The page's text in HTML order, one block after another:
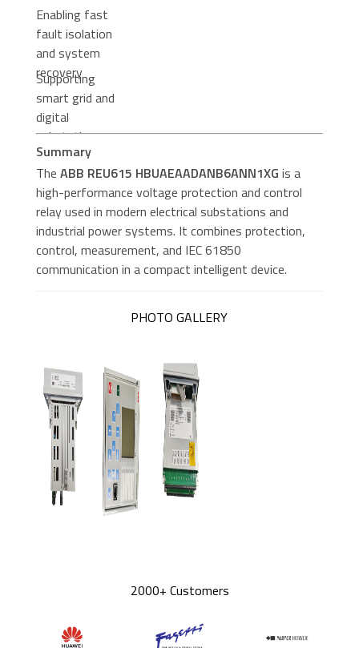
Enabling fast
fault isolation
and system
recovery
Supporting
smart grid and
digital
substation
architectures
Summary
The ABB REU615 HBUAEAADANB6ANN1XG is a
high-performance voltage protection and control
relay used in modern electrical substations and
industrial power systems. It combines protection,
control, measurement, and IEC 61850
communication in a compact intelligent device.
PHOTO GALLERY
2000+ Customers